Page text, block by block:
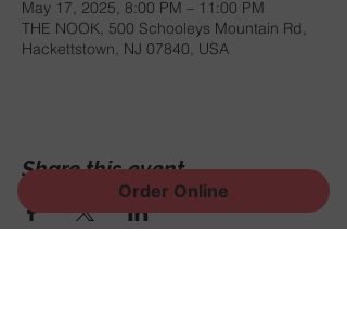
May 17, 2025, 8:00 PM – 11:00 PM
THE NOOK, 500 Schooleys Mountain Rd,
Hackettstown, NJ 07840, USA
Share this event
Order Online